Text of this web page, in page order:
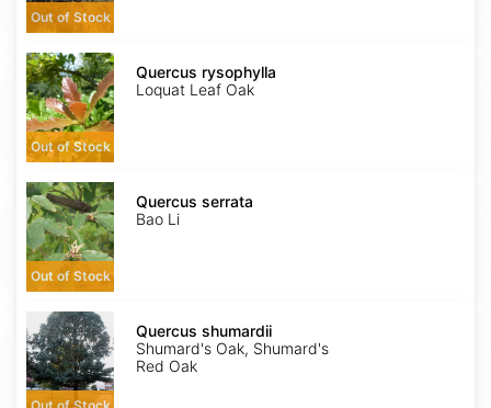
Out of Stock
Quercus
rysophylla
Out of Stock
Quercus rysophylla
Loquat Leaf Oak
Quercus
serrata
Out of Stock
Quercus serrata
Bao Li
Quercus
shumardii
Quercus shumardii
Shumard's Oak, Shumard's
Red Oak